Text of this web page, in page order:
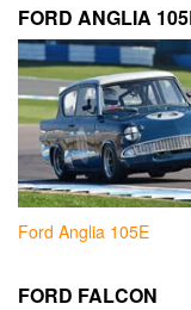
FORD ANGLIA
Ford Anglia 105E
FORD FALCON